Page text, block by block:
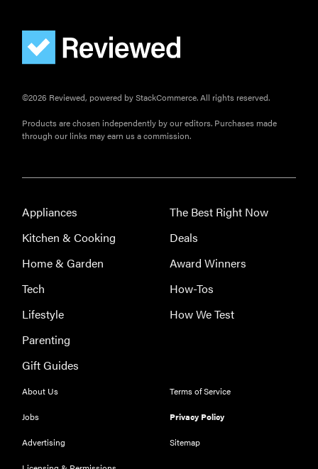
FEATURE
Acuity
best
appointment
FEATURE
©2026 Reviewed, powered by StackCommerce. All rights reserved.
Products are chosen independently by our editors. Purchases made
through our links may earn us a commission.
Appliances
Kitchen & Cooking
Home & Garden
Tech
Lifestyle
Parenting
Gift Guides
The Best Right Now
Deals
Award Winners
How-Tos
How We Test
About Us
Jobs
Advertising
Terms of Service
Privacy Policy
Sitemap